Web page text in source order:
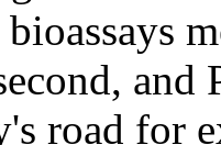
road for